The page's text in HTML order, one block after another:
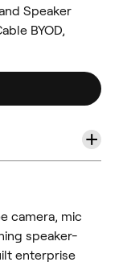
Speaker
BYOD,
+
camera, mic
speaker-
enterprise